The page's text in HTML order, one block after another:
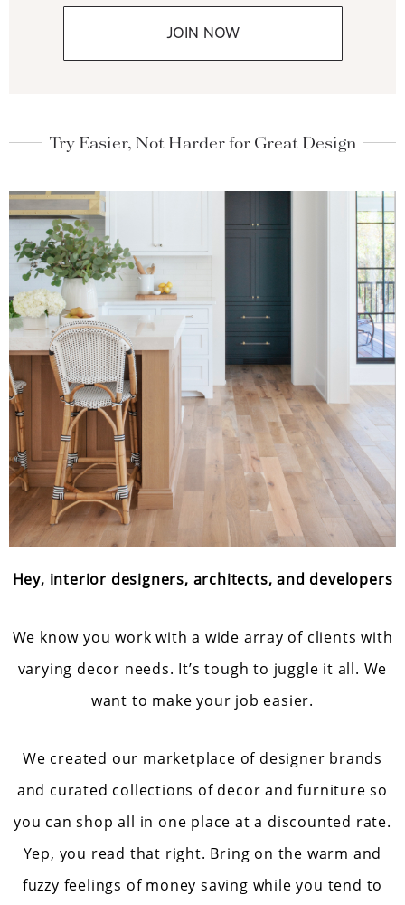
JOIN NOW
Try Easier, Not Harder for Great Design
Hey, interior designers, architects, and developers
We know you work with a wide array of clients with
varying decor needs. It’s tough to juggle it all. We
want to make your job easier.
We created our marketplace of designer brands
and curated collections of decor and furniture so
you can shop all in one place at a discounted rate.
Yep, you read that right. Bring on the warm and
fuzzy feelings of money saving while you tend to